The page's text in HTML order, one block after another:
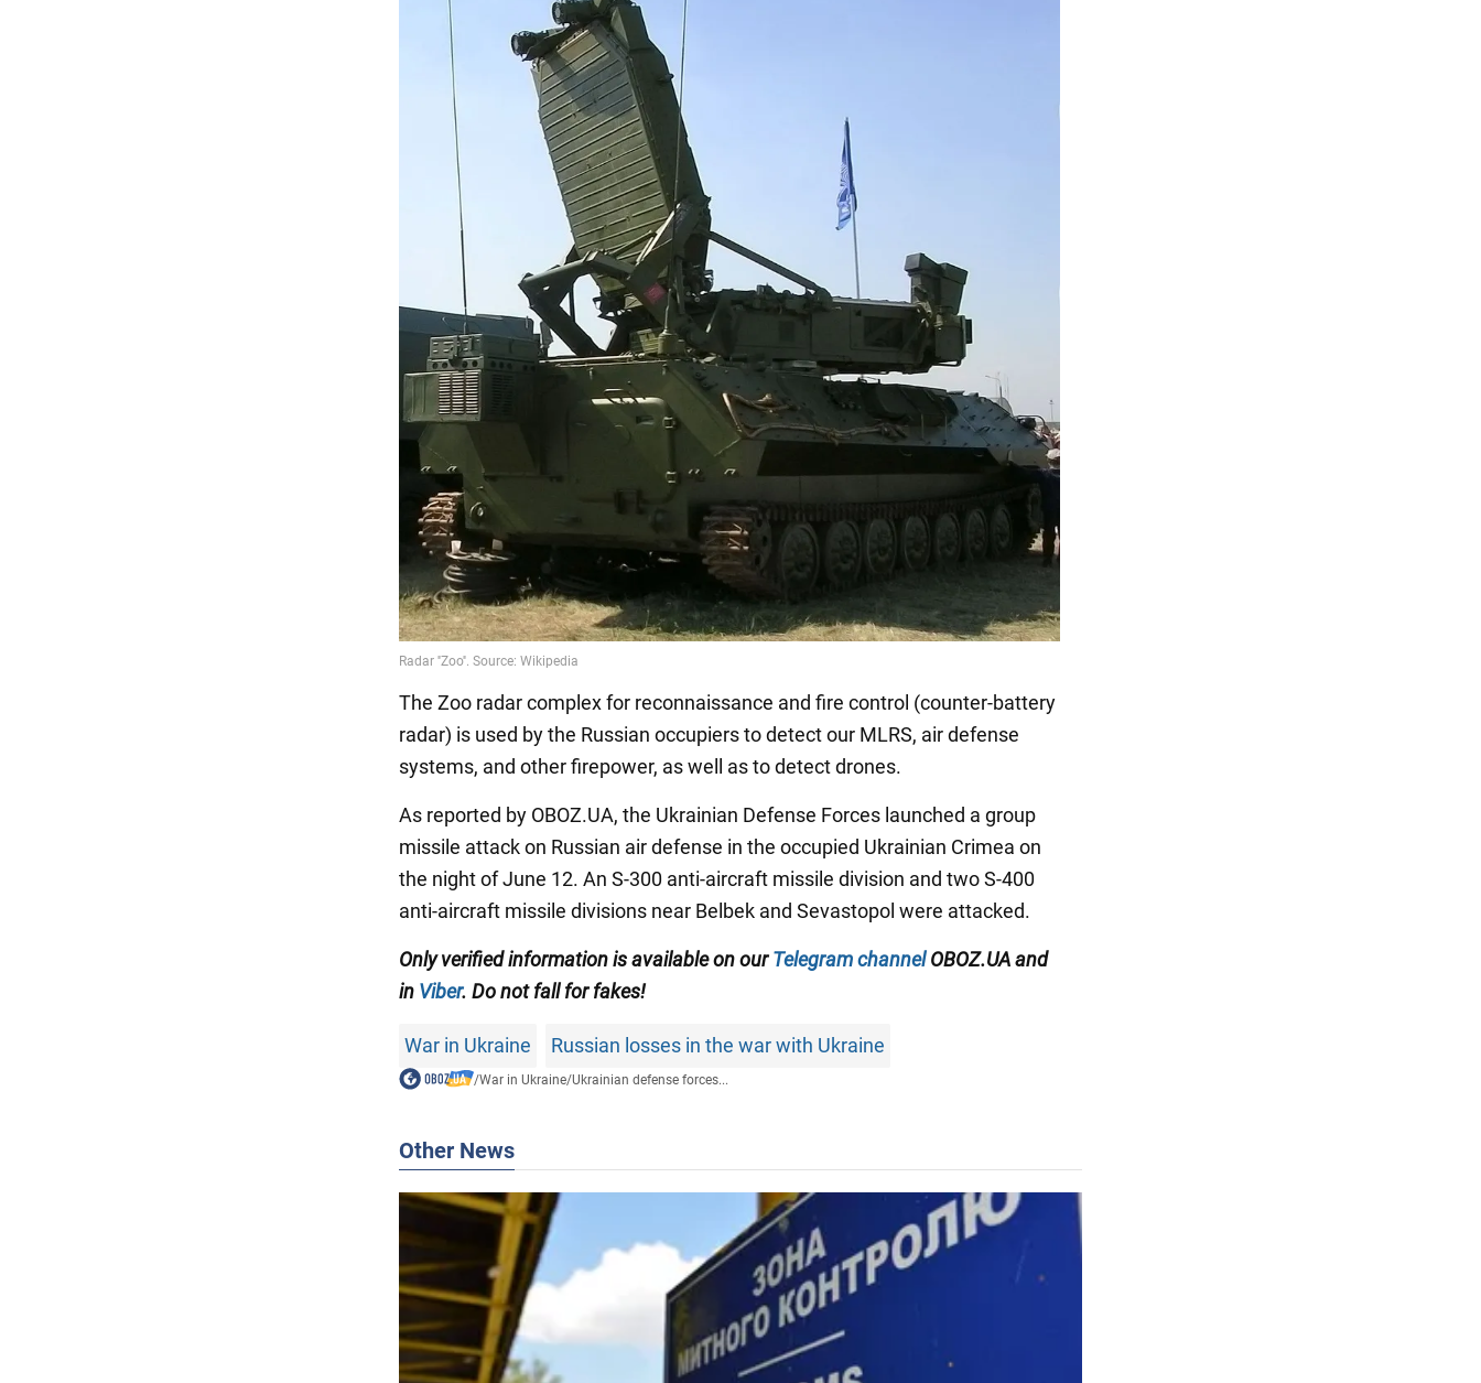
The Zoo radar complex for reconnaissance and fire control (counter-battery
radar) is used by the Russian occupiers to detect our MLRS, air defense
systems, and other firepower, as well as to detect drones.
As reported by OBOZ.UA, the Ukrainian Defense Forces launched a group
missile attack on Russian air defense in the occupied Ukrainian Crimea on
the night of June 12. An S-300 anti-aircraft missile division and two S-400
anti-aircraft missile divisions near Belbek and Sevastopol were attacked.
Only verified information is available on ourTelegram channelOBOZ.UA and
in Viber. Do not fall for fakes!
War in Ukraine Russian losses in the war with Ukraine
/War in Ukraine/Ukrainian defense forces...
Other News